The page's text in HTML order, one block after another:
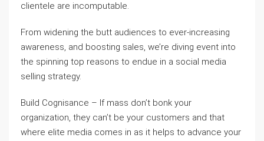
clientele are incomputable.
From widening the butt audiences to ever-increasing
awareness, and boosting sales, we’re diving event into
the spinning top reasons to endue in a social media
selling strategy.
Build Cognisance – If mass don’t bonk your
organization, they can’t be your customers and that
where elite media comes in as it helps to advance your